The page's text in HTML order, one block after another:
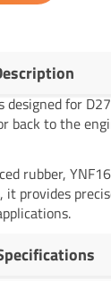
designed for
back to the
rubber,
it provides